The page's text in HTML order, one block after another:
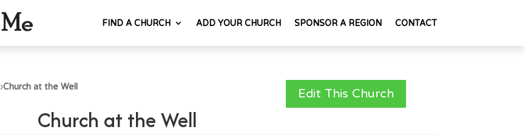
FIND A CHURCH ADD YOUR CHURCH SPONSOR A REGION CONTACT
›Church at the Well Edit This Church
Church at the Well